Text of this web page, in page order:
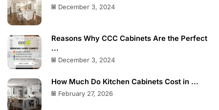
December 3, 2024
Reasons Why CCC Cabinets Are the Perfect
...
December 3, 2024
How Much Do Kitchen Cabinets Cost in ...
February 27, 2026